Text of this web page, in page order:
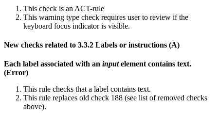
This check is an ACT-rule
This warning type check requires user to review if the
keyboard focus indicator is visible.
New checks related to 3.3.2 Labels or instructions (A)
Each label associated with an inputelement contains text.
(Error)
This rule checks that a label contains text.
This rule replaces old check 188 (see list of removed checks
above).